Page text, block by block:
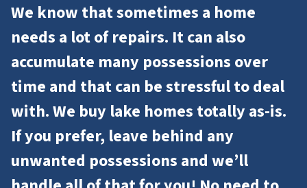
We know that sometimes a home
needs a lot of repairs. It can also
accumulate many possessions over
time and that can be stressful to deal
with. We buy lake homes totally as-is.
If you prefer, leave behind any
unwanted possessions and we’ll